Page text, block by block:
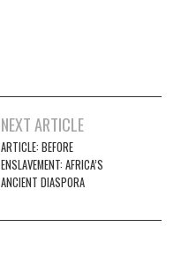
NEXT ARTICLE
ARTICLE: BEFORE
ENSLAVEMENT: AFRICA’S
ANCIENT DIASPORA